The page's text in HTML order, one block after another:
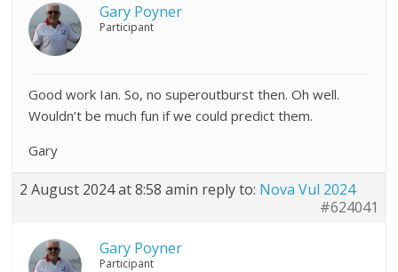
Gary Poyner
Participant
Good work Ian. So, no superoutburst then. Oh well.
Wouldn’t be much fun if we could predict them.
Gary
2 August 2024 at 8:58 amin reply to: Nova Vul 2024
#624041
Gary Poyner
Participant